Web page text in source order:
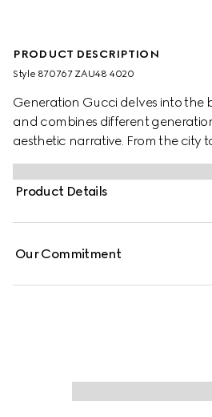
PRODUCT DESCRIPTION
Style ‎870767 ZAU48 4020
Generation Gucci delves into the
and combines different
aesthetic narrative. From the city
getaways, ready-to-wear
through a refined lens. Crafted
is defined by an allover Gucci
Product Details
Our Commitment